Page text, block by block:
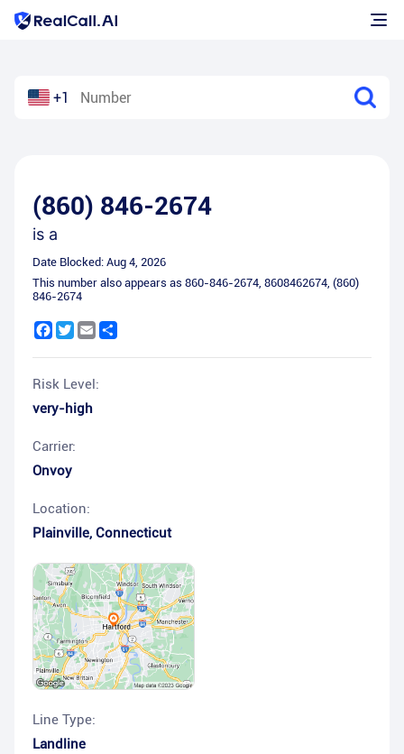
+1
(860) 846-2674
is a
Date Blocked: Aug 4, 2026
This number also appears as 860-846-2674, 8608462674, (860)
846-2674
Facebook
Twitter
Email
Risk Level:
very-high
Carrier:
Onvoy
Location:
Plainville, Connecticut
Line Type:
Landline